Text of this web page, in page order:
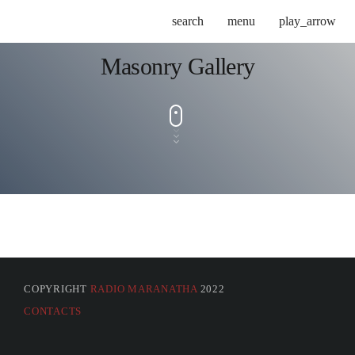
search menu play_arrow
Masonry Gallery
COPYRIGHT RADIO MARANATHA2022
CONTACTS